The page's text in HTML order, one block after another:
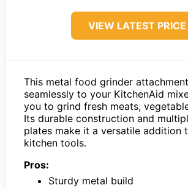
VIEW LATEST PRICE
This metal food grinder
seamlessly to your KitchenAid
you to grind fresh meats,
Its durable construction and
plates make it a versatile addition
kitchen tools.
Pros:
Sturdy metal build